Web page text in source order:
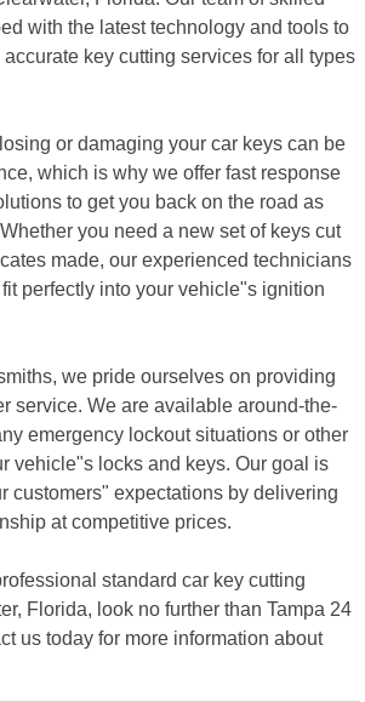
with the latest technology and tools to
key cutting services for all types
or damaging your car keys can be
which is why we offer fast response
to get you back on the road as
you need a new set of keys cut
made, our experienced technicians
perfectly into your vehicle"s ignition
we pride ourselves on providing
service. We are available around-the-
emergency lockout situations or other
vehicle"s locks and keys. Our goal is
customers" expectations by delivering
at competitive prices.
standard car key cutting
Florida, look no further than Tampa 24
us today for more information about